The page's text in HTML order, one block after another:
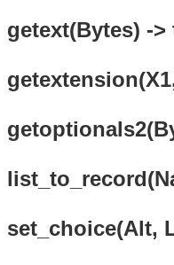
getext(Bytes) ->
set_choice(Alt,